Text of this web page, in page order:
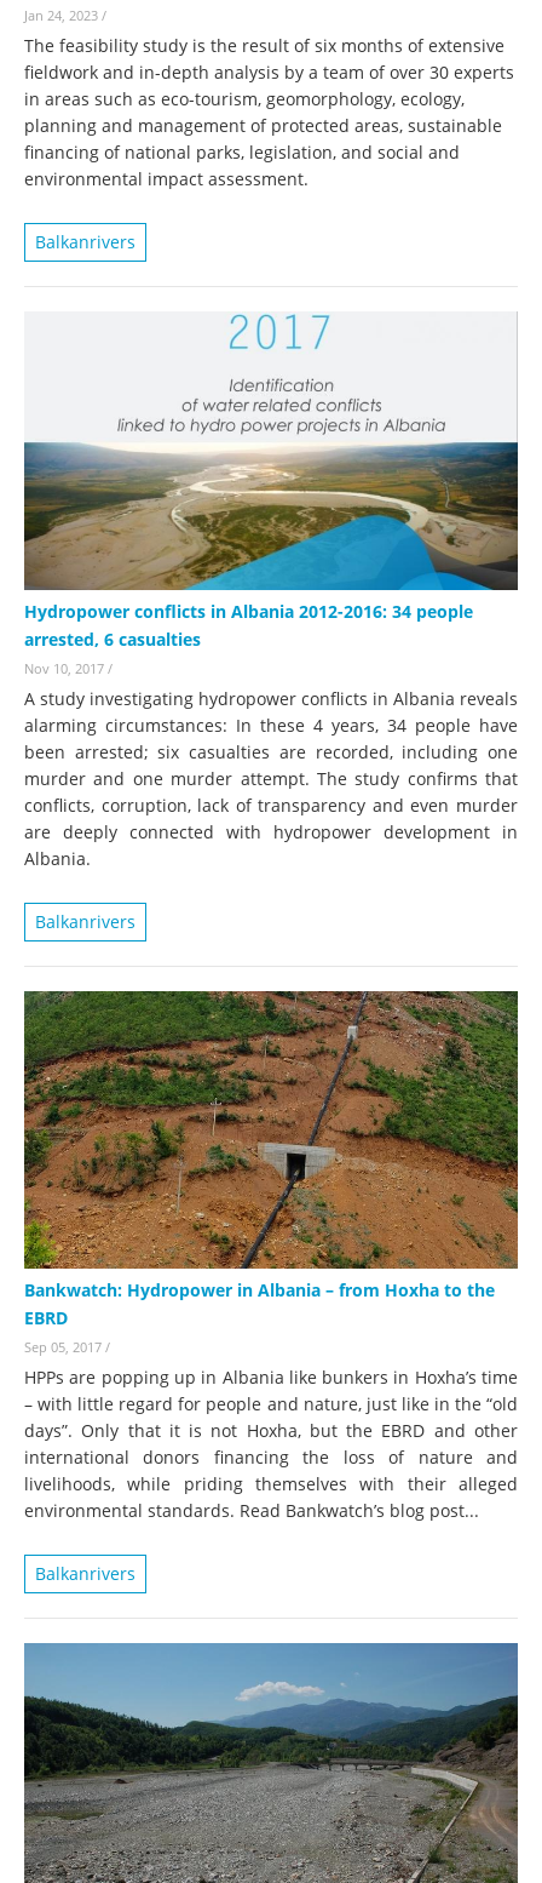
Jan 24, 2023 /
The feasibility study is the result of six months of extensive
fieldwork and in-depth analysis by a team of over 30 experts
in areas such as eco-tourism, geomorphology, ecology,
planning and management of protected areas, sustainable
financing of national parks, legislation, and social and
environmental impact assessment.
Balkanrivers
Hydropower conflicts in Albania 2012-2016: 34 people
arrested, 6 casualties
Nov 10, 2017 /
A study investigating hydropower conflicts in Albania reveals
alarming circumstances: In these 4 years, 34 people have
been arrested; six casualties are recorded, including one
murder and one murder attempt. The study confirms that
conflicts, corruption, lack of transparency and even murder
are deeply connected with hydropower development in
Albania.
Balkanrivers
Bankwatch: Hydropower in Albania – from Hoxha to the
EBRD
Sep 05, 2017 /
HPPs are popping up in Albania like bunkers in Hoxha’s time
– with little regard for people and nature, just like in the “old
days”. Only that it is not Hoxha, but the EBRD and other
international donors financing the loss of nature and
livelihoods, while priding themselves with their alleged
environmental standards. Read Bankwatch’s blog post...
Balkanrivers